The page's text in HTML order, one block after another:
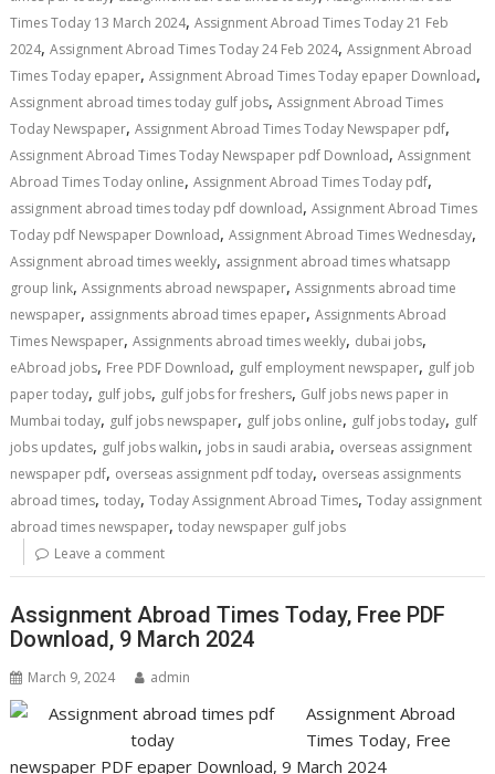
Times Today 13 March 2024,Assignment Abroad Times Today 21 Feb
2024,Assignment Abroad Times Today 24 Feb 2024,Assignment Abroad
Times Today epaper,Assignment Abroad Times Today epaper Download,
Assignment abroad times today gulf jobs,Assignment Abroad Times
Today Newspaper,Assignment Abroad Times Today Newspaper pdf,
Assignment Abroad Times Today Newspaper pdf Download,Assignment
Abroad Times Today online,Assignment Abroad Times Today pdf,
assignment abroad times today pdf download,Assignment Abroad Times
Today pdf Newspaper Download,Assignment Abroad Times Wednesday,
Assignment abroad times weekly, assignment abroad times whatsapp
group link,Assignments abroad newspaper,Assignments abroad time
newspaper, assignments abroad times epaper,Assignments Abroad
Times Newspaper,Assignments abroad times weekly, dubai jobs,
eAbroad jobs, Free PDF Download, gulf employment newspaper, gulf job
paper today, gulf jobs, gulf jobs for freshers, Gulf jobs news paper in
Mumbai today, gulf jobs newspaper, gulf jobs online, gulf jobs today, gulf
jobs updates, gulf jobs walkin, jobs in saudi arabia, overseas assignment
newspaper pdf, overseas assignment pdf today, overseas assignments
abroad times,today,Today Assignment Abroad Times,Today assignment
abroad times newspaper,today newspaper gulf jobs
Leave a comment
Assignment Abroad Times Today, Free PDF
Download, 9 March 2024
March 9, 2024 admin
Assignment Abroad
Times Today, Free
newspaper PDF epaper Download, 9 March 2024